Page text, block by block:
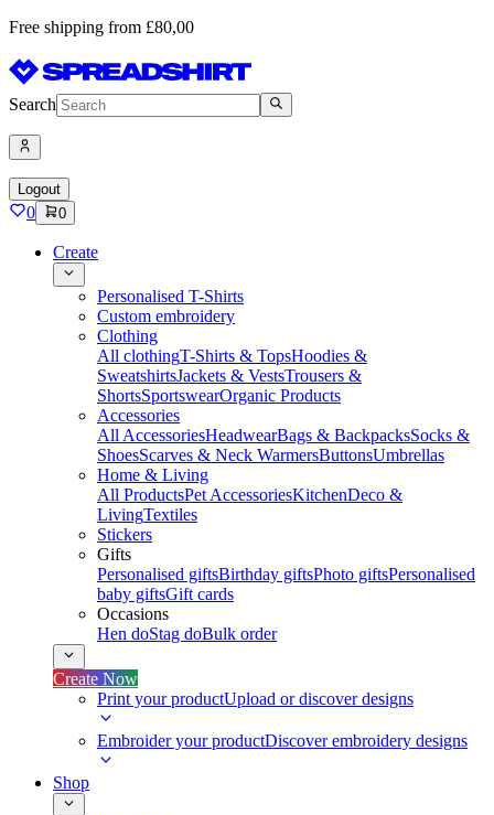
Free shipping from £80,00
Search
Logout
0 0
Create
Personalised T-Shirts
Custom embroidery
Clothing
All clothingT-Shirts & TopsHoodies &
SweatshirtsJackets & VestsTrousers &
ShortsSportswearOrganic Products
Accessories
All AccessoriesHeadwearBags & BackpacksSocks &
ShoesScarves & Neck WarmersButtonsUmbrellas
Home & Living
All ProductsPet AccessoriesKitchenDeco &
LivingTextiles
Stickers
Gifts
Personalised giftsBirthday giftsPhoto giftsPersonalised
baby giftsGift cards
Occasions
Hen doStag doBulk order
Create Now
Print your productUpload or discover designs
Embroider your productDiscover embroidery designs
Shop